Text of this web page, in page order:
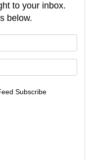
to your inbox.
below.
Subscribe